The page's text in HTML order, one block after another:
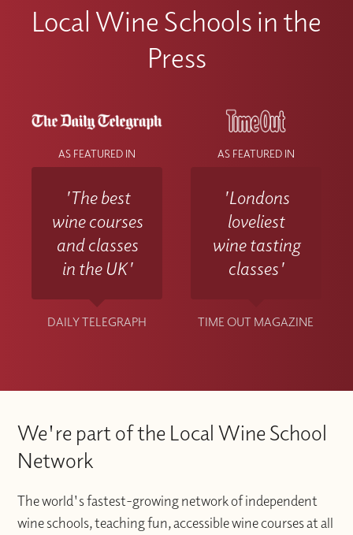
Local Wine Schools in the
Press
AS FEATURED IN
'The best
wine courses
and classes
in the UK'
DAILY TELEGRAPH
AS FEATURED IN
'Londons
loveliest
wine tasting
classes'
TIME OUT MAGAZINE
We're part of the Local Wine School
Network
The world's fastest-growing network of independent
wine schools, teaching fun, accessible wine courses at all